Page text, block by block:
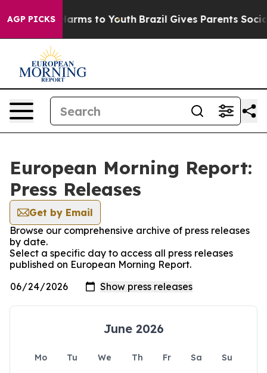
AGP PICKS
Abate Harms to Youth Brazil Gives Parents Social
European Morning Report:
Press Releases
Get by Email
Browse our comprehensive archive of press releases
by date.
Select a specific day to access all press releases
published on European Morning Report.
June 2026
Mo Tu We Th Fr Sa
Su